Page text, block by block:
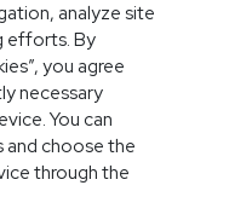
analyze site
efforts. By
you agree
necessary
You can
and choose the
through the